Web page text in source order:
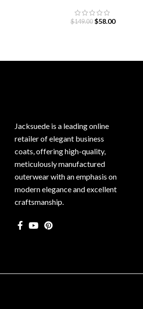
$149.00 $58.00
Jacksuede is a leading online
retailer of elegant business
coats, offering high-quality,
meticulously manufactured
outerwear with an emphasis on
modern elegance and excellent
craftsmanship.